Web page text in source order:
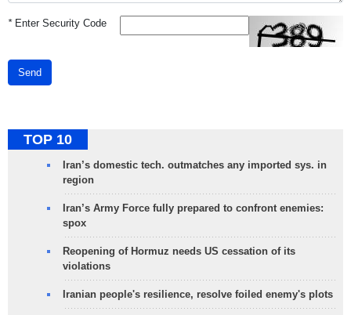
*Enter Security Code
Send
TOP 10
Iran’s domestic tech. outmatches any imported sys. in
region
Iran’s Army Force fully prepared to confront enemies:
spox
Reopening of Hormuz needs US cessation of its
violations
Iranian people's resilience, resolve foiled enemy's plots